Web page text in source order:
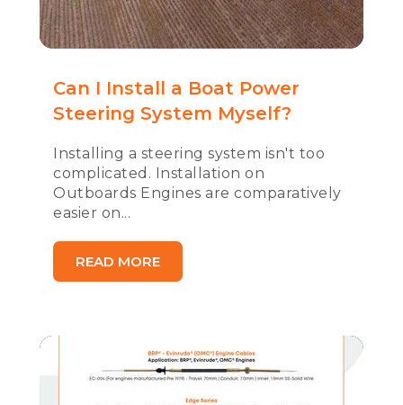
Can I Install a Boat Power
Steering System Myself?
Installing a steering system isn't too
complicated. Installation on
Outboards Engines are comparatively
easier on...
READ MORE